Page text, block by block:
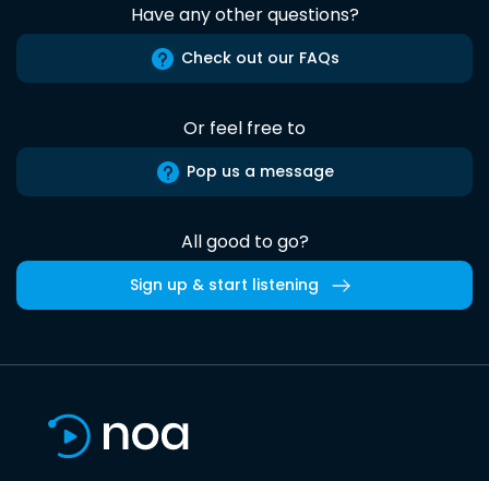
Have any other questions?
Check out our FAQs
Or feel free to
Pop us a message
All good to go?
Sign up & start listening